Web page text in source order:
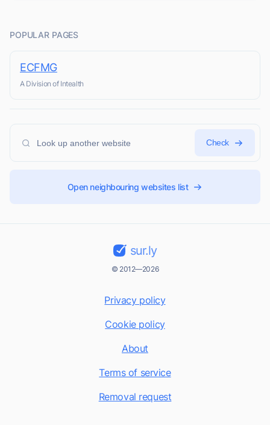
POPULAR PAGES
ECFMG
A Division of Intealth
Check
Open neighbouring websites list
sur.ly
© 2012—2026
Privacy policy
Cookie policy
About
Terms of service
Removal request